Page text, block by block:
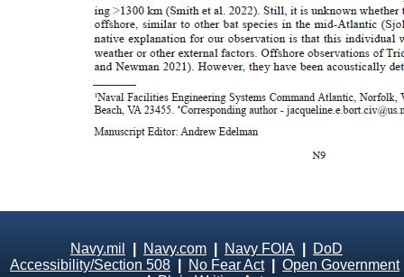
Navy.mil Navy.com Navy FOIA
DoD
Accessibility/Section 508
No Fear Act| Open Government